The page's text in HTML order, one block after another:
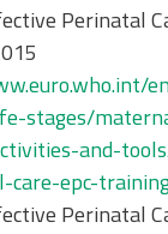
Perinatal
stages/
and-
care-epc-
Perinatal